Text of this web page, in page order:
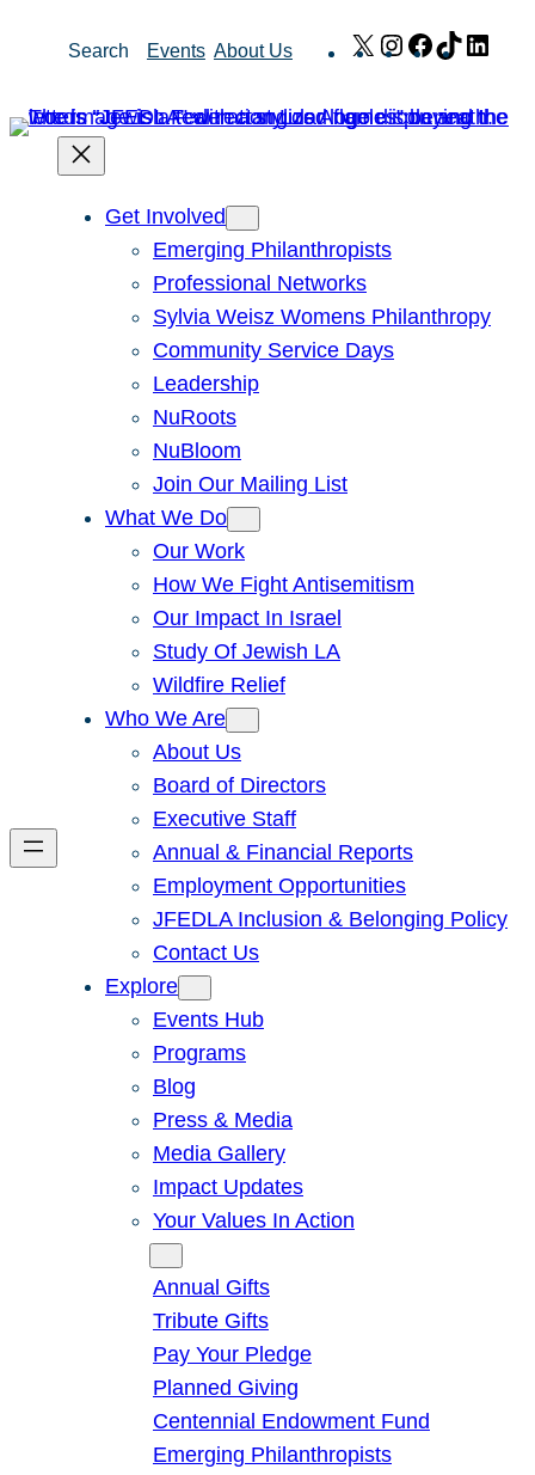
Search Events About Us X Instagram
Facebook
TikTok
Get Involved
Emerging Philanthropists
Professional Networks
Sylvia Weisz Womens Philanthropy
Community Service Days
Leadership
NuRoots
NuBloom
Join Our Mailing List
What We Do
Our Work
How We Fight Antisemitism
Our Impact In Israel
Study Of Jewish LA
Wildfire Relief
Who We Are
About Us
Board of Directors
Executive Staff
Annual & Financial Reports
Employment Opportunities
JFEDLA Inclusion & Belonging Policy
Contact Us
Explore
Events Hub
Programs
Blog
Press & Media
Media Gallery
Impact Updates
Your Values In Action
Annual Gifts
Tribute Gifts
Pay Your Pledge
Planned Giving
Centennial Endowment Fund
Emerging Philanthropists